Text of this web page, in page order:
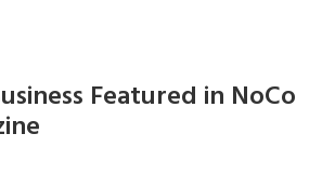
Featured in NoCo